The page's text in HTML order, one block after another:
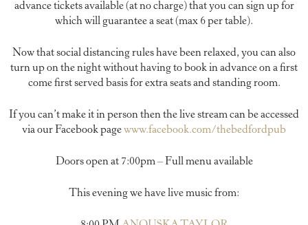
advance tickets available (at no charge) that you can sign up for
which will guarantee a seat (max 6 per table).
Now that social distancing rules have been relaxed, you can also
turn up on the night without having to book in advance on a first
come first served basis for extra seats and standing room.
If you can’t make it in person then the live stream can be accessed
via our Facebook pagewww.facebook.com/thebedfordpub
Doors open at 7:00pm – Full menu available
This evening we have live music from: